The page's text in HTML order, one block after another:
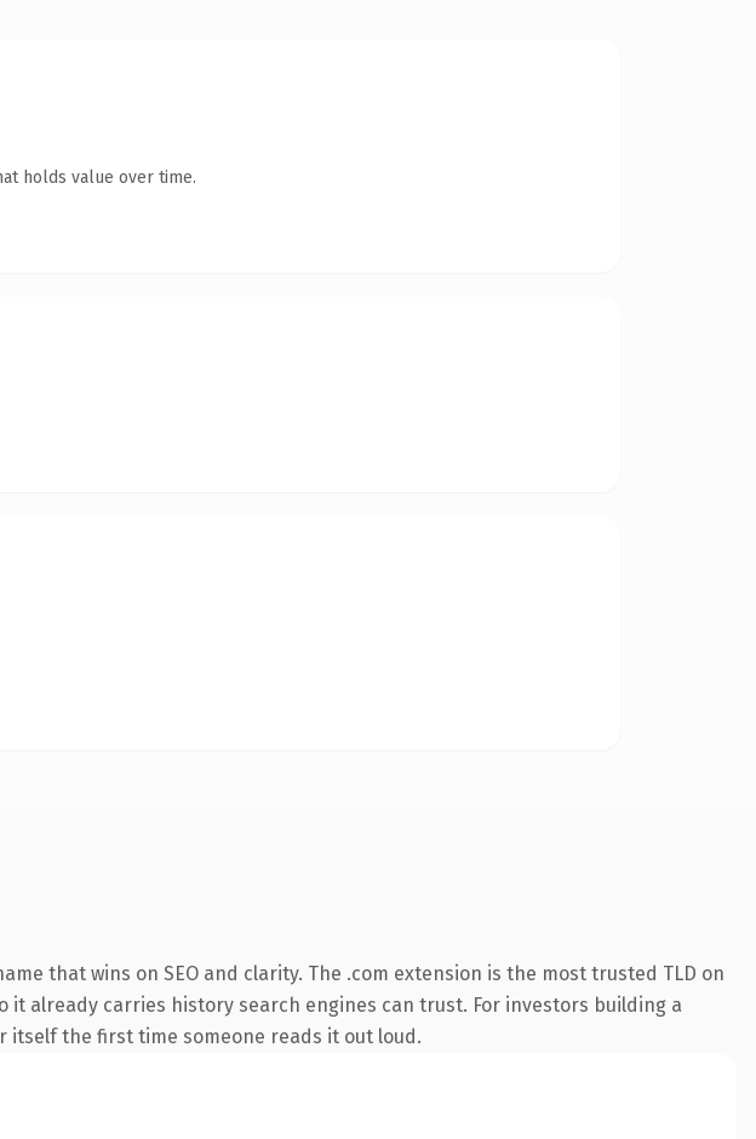
holds value over time.
that wins on SEO and clarity. The .com extension is the most trusted TLD on
already carries history search engines can trust. For investors building a
the first time someone reads it out loud.